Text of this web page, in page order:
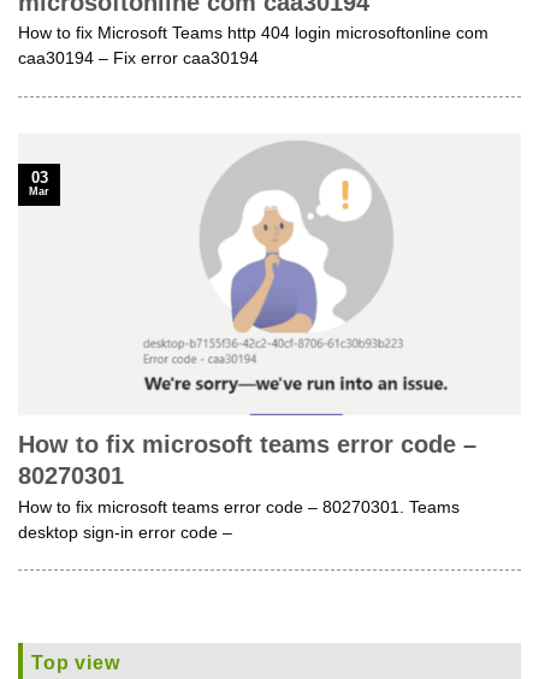
How to fix Microsoft Teams http 404 login microsoftonline com
caa30194 – Fix error caa30194
How to fix microsoft teams error code –
80270301
How to fix microsoft teams error code – 80270301. Teams
desktop sign-in error code –
03
Mar
Top view